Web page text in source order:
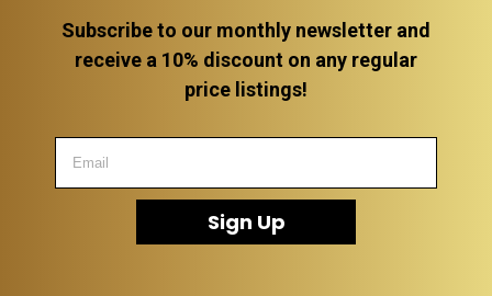
Subscribe to our monthly newsletter and
receive a 10% discount on any regular
price listings!
Sign Up